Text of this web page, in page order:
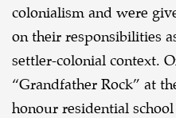
colonialism and were
on their responsibilities
settler-colonial context.
“Grandfather Rock” at
honour residential